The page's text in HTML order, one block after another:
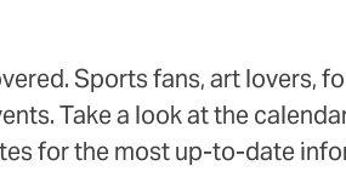
Sports fans, art lovers,
Take a look at the
for the most up-to-date